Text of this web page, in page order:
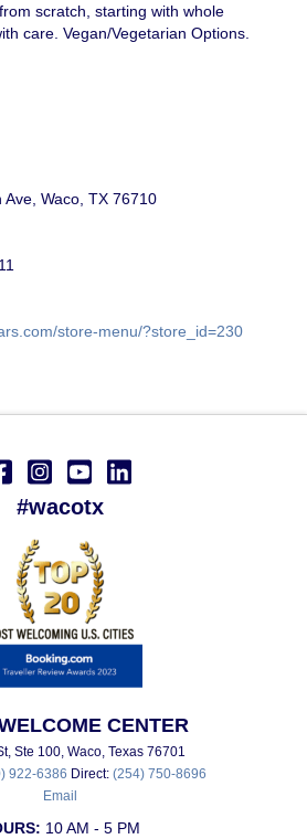
scratch, starting with whole
care. Vegan/Vegetarian Options.
Ave, Waco, TX 76710
store-menu/?store_id=230
#wacotx
CENTER
Ste 100, Waco, Texas 76701
922-6386 Direct: (254) 750-8696
Email
10 AM - 5 PM